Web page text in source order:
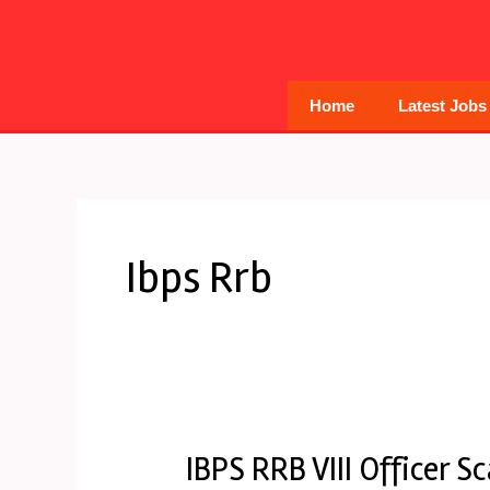
Home Latest Jobs
Ibps Rrb
IBPS RRB VIII Officer
IBPS